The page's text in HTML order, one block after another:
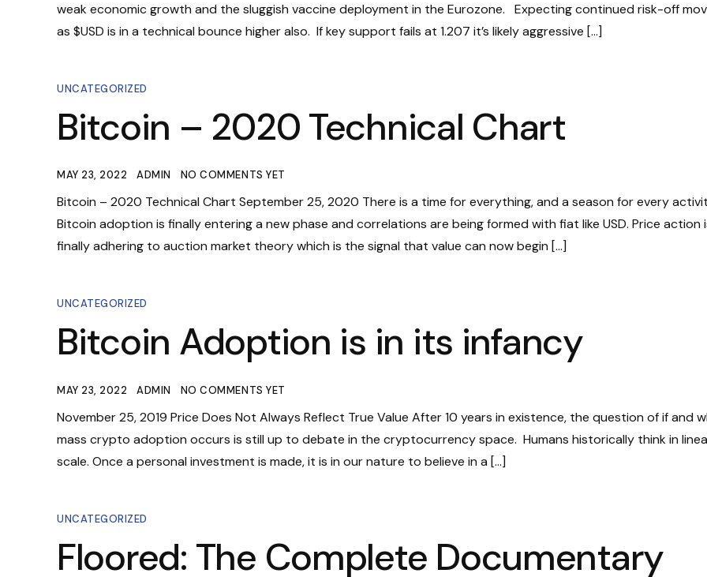
weak economic growth and the sluggish vaccine deployment in the Eurozone. Expecting continued risk-off
as $USD is in a technical bounce higher also. If key support fails at 1.207 it’s likely aggressive […]
UNCATEGORIZED
Bitcoin – 2020 Technical Chart
MAY 23, 2022 ADMIN NO COMMENTS YET
Bitcoin – 2020 Technical Chart September 25, 2020 There is a time for everything, and a season for every
Bitcoin adoption is finally entering a new phase and correlations are being formed with fiat like USD. Price action
finally adhering to auction market theory which is the signal that value can now begin […]
UNCATEGORIZED
Bitcoin Adoption is in its infancy
MAY 23, 2022 ADMIN NO COMMENTS YET
November 25, 2019 Price Does Not Always Reflect True Value After 10 years in existence, the question of if and
mass crypto adoption occurs is still up to debate in the cryptocurrency space. Humans historically think in
scale. Once a personal investment is made, it is in our nature to believe in a […]
UNCATEGORIZED
Floored: The Complete Documentary